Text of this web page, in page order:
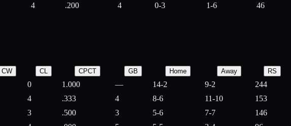
4 .200 4 0-3 1-6 46
CW CL CPCT GB Home Away RS
0 1.000 — 14-2 9-2 244
4 .333 4 8-6 11-10 153
3 .500 3 5-6 7-7 146